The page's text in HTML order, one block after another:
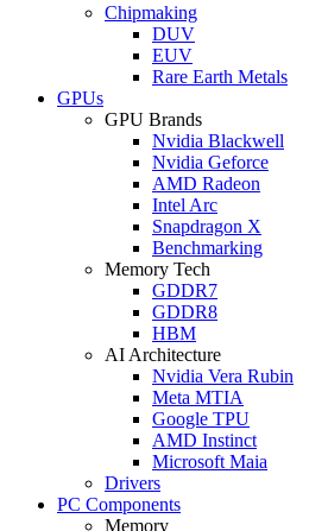
Chipmaking
DUV
EUV
Rare Earth Metals
GPUs
GPU Brands
Nvidia Blackwell
Nvidia Geforce
AMD Radeon
Intel Arc
Snapdragon X
Benchmarking
Memory Tech
GDDR7
GDDR8
HBM
AI Architecture
Nvidia Vera Rubin
Meta MTIA
Google TPU
AMD Instinct
Microsoft Maia
Drivers
PC Components
Memory